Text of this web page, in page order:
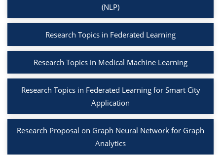
(NLP)
Research Topics in Federated Learning
Research Topics in Medical Machine Learning
Research Topics in Federated Learning for Smart City
Application
Research Proposal on Graph Neural Network for Graph
Analytics